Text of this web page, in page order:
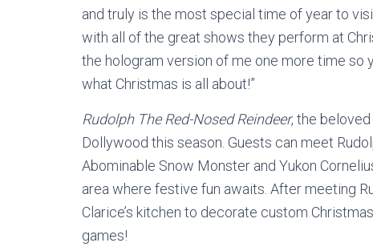
and truly is the most special time of year to
with all of the great shows they perform at
the hologram version of me one more time so
what Christmas is all about!”
Rudolph The Red-Nosed Reindeer, the
Dollywood this season. Guests can meet
Abominable Snow Monster and Yukon
area where festive fun awaits. After meeting
Clarice’s kitchen to decorate custom
games!